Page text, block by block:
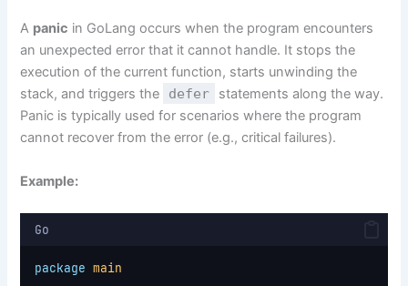
A panic in GoLang occurs when the program encounters
an unexpected error that it cannot handle. It stops the
execution of the current function, starts unwinding the
stack, and triggers the
defer
statements along the way.
Panic is typically used for scenarios where the program
cannot recover from the error (e.g., critical failures).
Example:
Go
package main